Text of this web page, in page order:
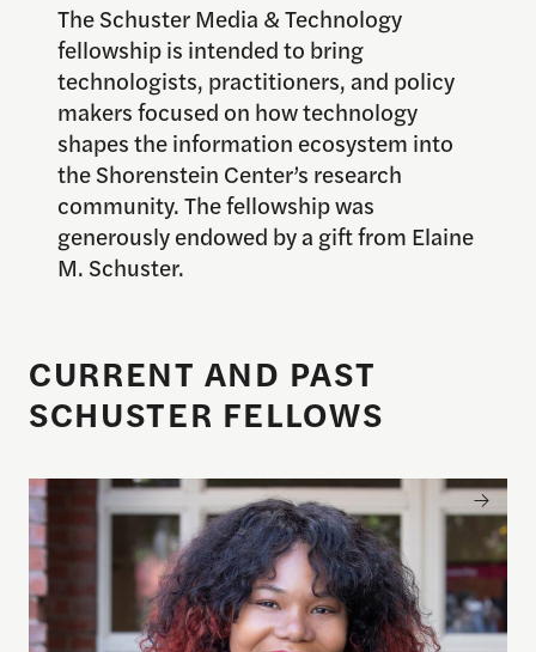
The Schuster Media & Technology
fellowship is intended to bring
technologists, practitioners, and policy
makers focused on how technology
shapes the information ecosystem into
the Shorenstein Center’s research
community. The fellowship was
generously endowed by a gift from Elaine
M. Schuster.
CURRENT AND PAST
SCHUSTER FELLOWS
Brandi Collins-Dexter